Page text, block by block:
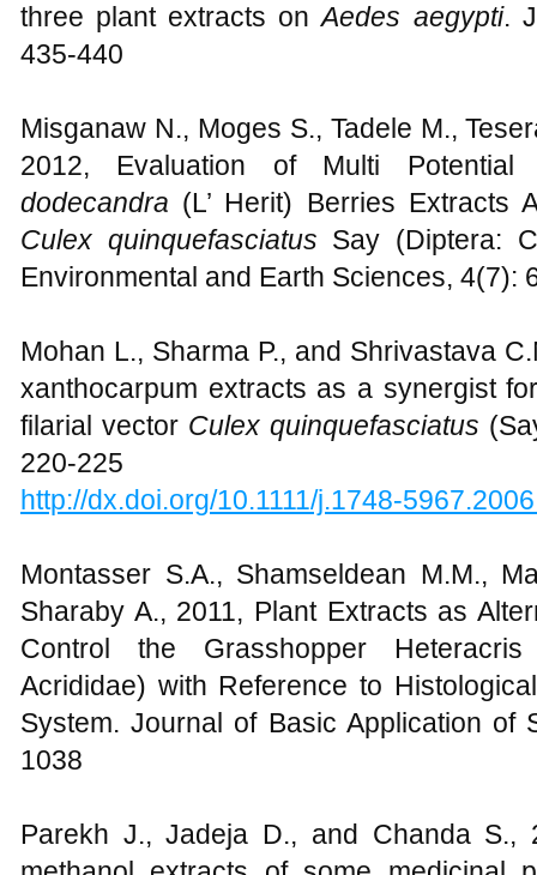
three plant extracts onAedes aegypti.
435-440
Misganaw N., Moges S., Tadele M.,
2012, Evaluation of Multi
dodecandra (L’ Herit) Berries Extracts
Culex quinquefasciatus Say (Diptera:
Environmental and Earth Sciences, 4(7):
Mohan L., Sharma P., and Shrivastava
xanthocarpum extracts as a synergist
filarial vector Culex quinquefasciatus
220-225
http://dx.doi.org/10.1111/j.1748-
Montasser S.A., Shamseldean M.M.,
Sharaby A., 2011, Plant Extracts as
Control the Grasshopper
Acrididae) with Reference to
System. Journal of Basic Application of
1038
Parekh J., Jadeja D., and Chanda S.,